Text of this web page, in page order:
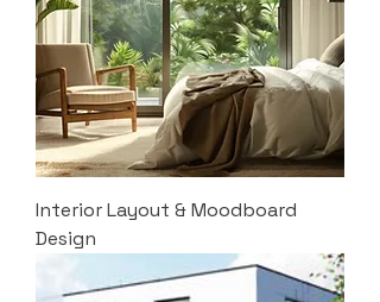
Interior Layout & Moodboard
Design